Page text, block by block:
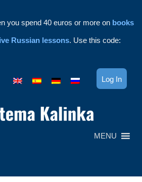
you spend 40 euros or more on books
Russian lessons. Use this code:
Log In
MENU